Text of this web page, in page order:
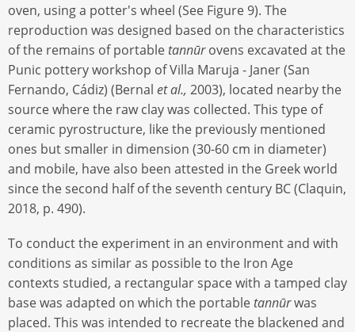
oven, using a potter's wheel (See Figure 9). The
reproduction was designed based on the characteristics
of the remains of portabletannūrovens excavated at the
Punic pottery workshop of Villa Maruja - Janer (San
Fernando, Cádiz) (Bernal et al., 2003), located nearby the
source where the raw clay was collected. This type of
ceramic pyrostructure, like the previously mentioned
ones but smaller in dimension (30-60 cm in diameter)
and mobile, have also been attested in the Greek world
since the second half of the seventh century BC (Claquin,
2018, p. 490).
To conduct the experiment in an environment and with
conditions as similar as possible to the Iron Age
contexts studied, a rectangular space with a tamped clay
base was adapted on which the portabletannūrwas
placed. This was intended to recreate the blackened and